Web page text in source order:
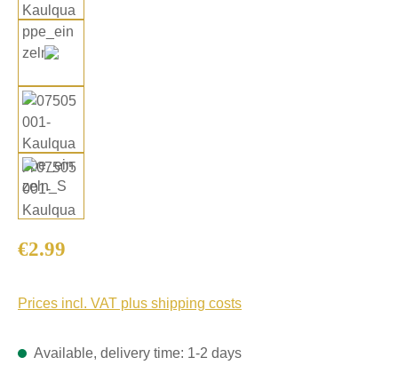
Regular price:
€2.99
Prices incl. VAT plus shipping costs
Available, delivery time: 1-2 days